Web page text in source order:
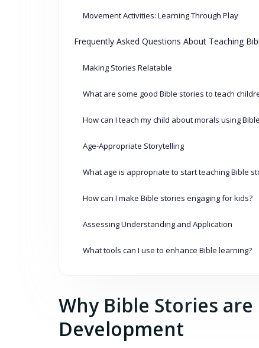
Movement Activities: Learning Through Play
Frequently Asked Questions About Teaching
Making Stories Relatable
What are some good Bible stories to teach
How can I teach my child about morals using
Age-Appropriate Storytelling
What age is appropriate to start teaching Bible
How can I make Bible stories engaging for kids?
Assessing Understanding and Application
What tools can I use to enhance Bible learning?
Why Bible Stories
Development